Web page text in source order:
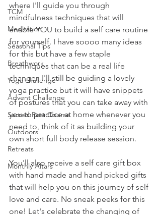
TCM
Meditation
Seasonal Tips
Breathwork
Yoga challenge
Advent Challenge
Sacred Rest Course
Outdoors
Retreats
Monthly Altars
where I'll guide you through
mindfulness techniques that will
enable YOU to build a self care routine
for yourself. I have soooo many ideas
for this but have a few staple
techniques that can be a real life
changer. I'll still be guiding a lovely
yoga practice but it will have snippets
of postures that you can take away with
you to practice at home whenever you
need to, think of it as building your
own short full body release session.
You'll also receive a self care gift box
with hand made and hand picked gifts
that will help you on this journey of self
love and care. No sneak peeks for this
one! Let's celebrate the changing of